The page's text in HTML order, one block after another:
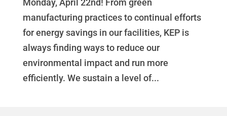
Monday, April 22nd! From green
manufacturing practices to continual efforts
for energy savings in our facilities, KEP is
always finding ways to reduce our
environmental impact and run more
efficiently. We sustain a level of...